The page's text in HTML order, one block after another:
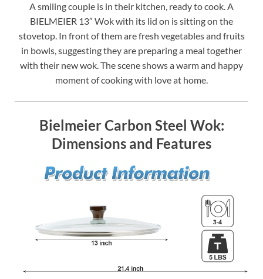
A smiling couple is in their kitchen, ready to cook. A
BIELMEIER 13″ Wok with its lid on is sitting on the
stovetop. In front of them are fresh vegetables and fruits
in bowls, suggesting they are preparing a meal together
with their new wok. The scene shows a warm and happy
moment of cooking with love at home.
Bielmeier Carbon Steel Wok:
Dimensions and Features